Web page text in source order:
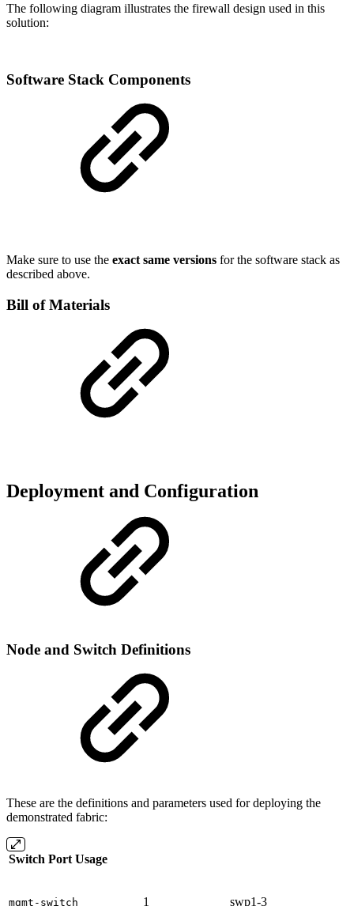
The following diagram illustrates the firewall design used in this
solution:
Software Stack Components
Make sure to use the exact same versions for the software stack as
described above.
Bill of Materials
Deployment and Configuration
Node and Switch Definitions
These are the definitions and parameters used for deploying the
demonstrated fabric:
Switch Port Usage
mgmt-switch 1 swp1-3